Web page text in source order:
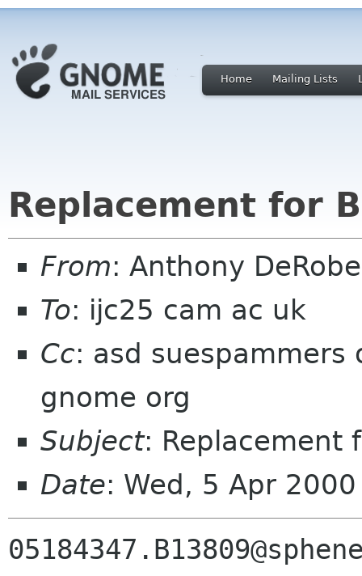
Home Mailing Lists
Replacement for
From: Anthony
To: ijc25 cam ac uk
Cc: asd
gnome org
Subject: Replacement
Date: Wed, 5 Apr